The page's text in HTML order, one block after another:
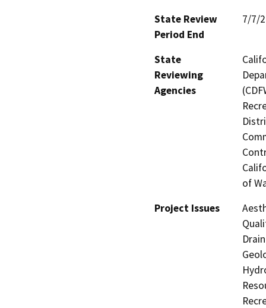
State Review
Period End
7/7/
State
Reviewing
Agencies
of
Project Issues